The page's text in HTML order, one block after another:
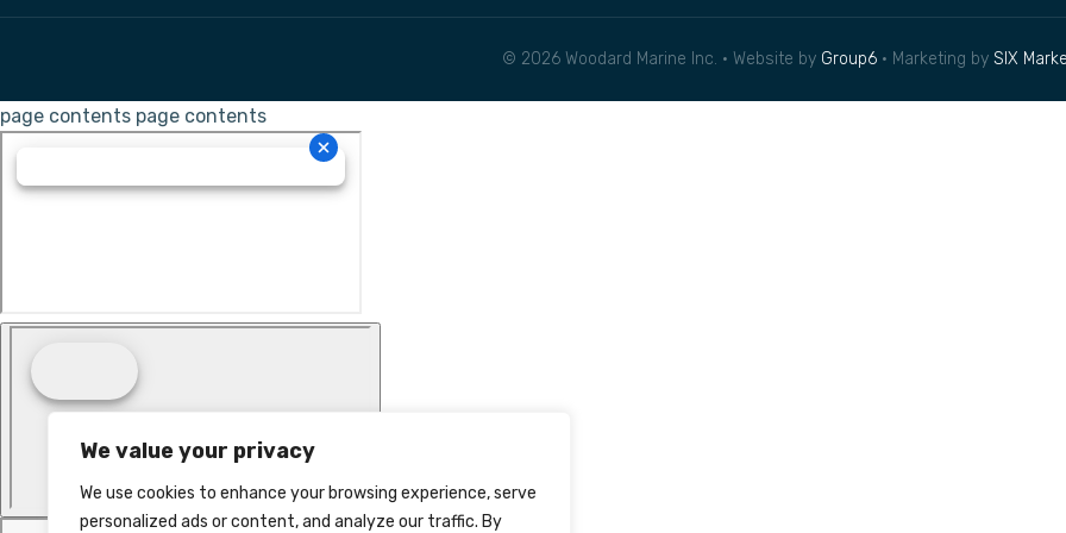
We value your privacy
We use cookies to enhance your browsing experience, serve
personalized ads or content, and analyze our traffic. By
© 2026 Woodard Marine Inc. • Website by Group6 • Marketing by SIX
page contents page contents